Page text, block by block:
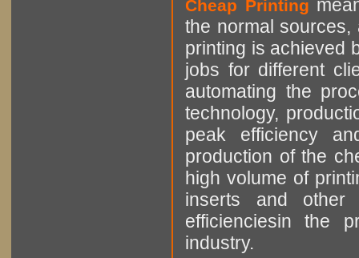
Cheap Printing
the normal sources,
printing is achieved
jobs for different
automating the
technology,
peak efficiency
production of the
high volume of
inserts and other
efficienciesin the
industry.